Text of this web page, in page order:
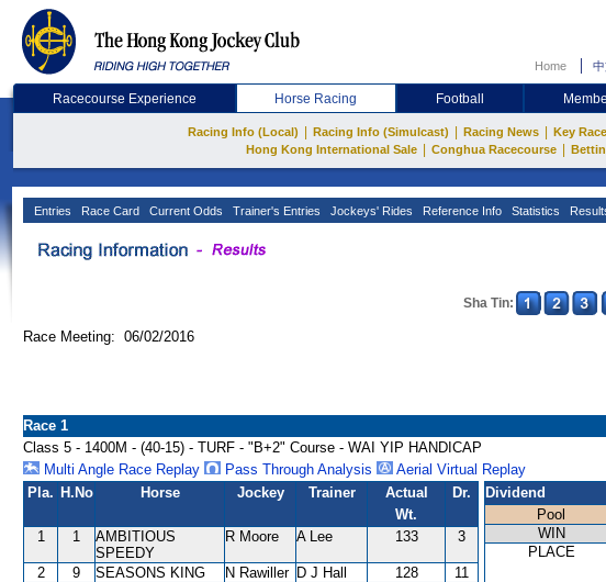
Home
Racecourse Experience Horse Racing Football
Racing Info (Local) Racing Info (Simulcast) Racing News Key
Hong Kong International Sale Conghua Racecourse
Entries Race Card Current Odds Trainer's Entries Jockeys' Rides Reference Info Statistics
Sha Tin:
Race Meeting: 06/02/2016
Race 1
Class 5 - 1400M - (40-15) - TURF - "B+2" Course - WAI YIP HANDICAP
Multi Angle Race Replay
Pass Through Analysis
Aerial Virtual Replay
Pla. H.No Horse Jockey Trainer
Actual
Wt.
Dr.
1 1
AMBITIOUS
SPEEDY
R Moore A Lee 133 3
2 9 SEASONS KING N Rawiller D J Hall 128
11
Dividend
Pool
WIN
PLACE